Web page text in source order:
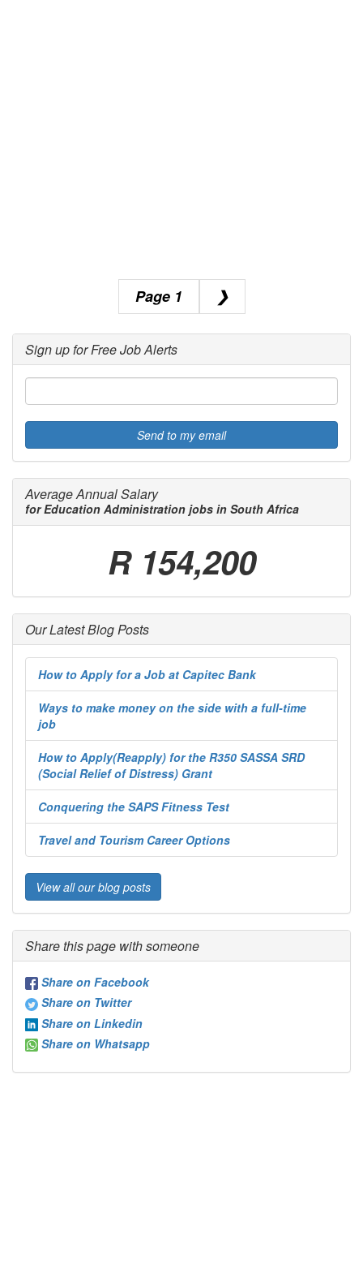
1 ❯
Sign up for Free Job Alerts
Send to my email
Average Annual Salary
for Education Administration jobs in South Africa
R 154,200
Our Latest Blog Posts
How to Apply for a Job at Capitec Bank
Ways to make money on the side with a full-time
job
How to Apply(Reapply) for the R350 SASSA SRD
(Social Relief of Distress) Grant
Conquering the SAPS Fitness Test
Travel and Tourism Career Options
View all our blog posts
Share this page with someone
Share on Facebook
Share on Twitter
Share on Linkedin
Share on Whatsapp